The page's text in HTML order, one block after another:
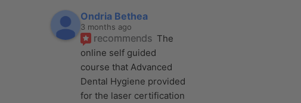
Ondria Bethea
3 months ago
recommends The
online self guided
course that Advanced
Dental Hygiene provided
for the laser certification